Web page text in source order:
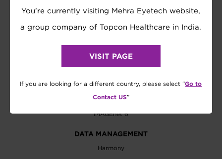
Tonometer
Refraction System
Visual Acuity Chart
Lensmeter
SOFTWARE
IMAGEnet 6
DATA MANAGEMENT
Harmony
You’re currently visiting Mehra Eyetech website,
a group company of Topcon Healthcare in India.
VISIT PAGE
If you are looking for a different country, please select “Go to
Contact US”